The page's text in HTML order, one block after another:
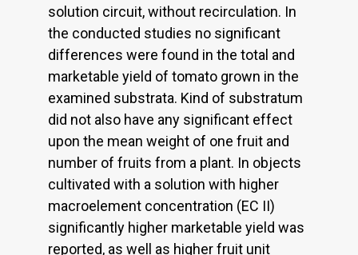
solution circuit, without recirculation. In
the conducted studies no significant
differences were found in the total and
marketable yield of tomato grown in the
examined substrata. Kind of substratum
did not also have any significant effect
upon the mean weight of one fruit and
number of fruits from a plant. In objects
cultivated with a solution with higher
macroelement concentration (EC II)
significantly higher marketable yield was
reported, as well as higher fruit unit